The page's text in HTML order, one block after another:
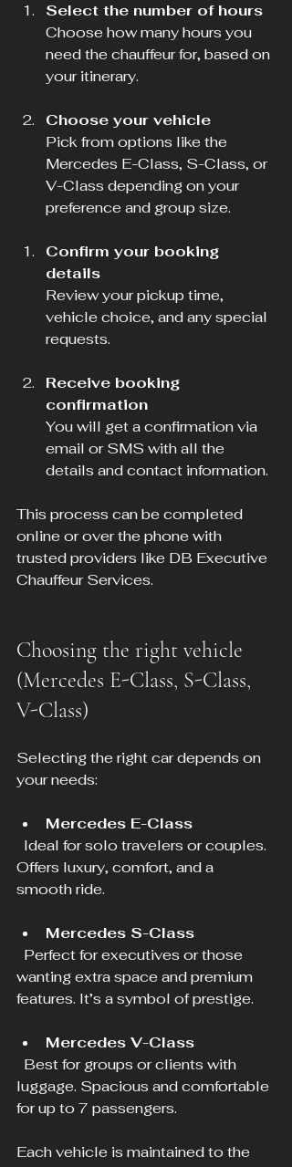
Select the number of hours
Choose how many hours you
need the chauffeur for, based on
your itinerary.
Choose your vehicle
Pick from options like the
Mercedes E-Class, S-Class, or
V-Class depending on your
preference and group size.
Confirm your booking
details
Review your pickup time,
vehicle choice, and any special
requests.
Receive booking
confirmation
You will get a confirmation via
email or SMS with all the
details and contact information.
This process can be completed
online or over the phone with
trusted providers like DB Executive
Chauffeur Services.
Choosing the right vehicle
(Mercedes E-Class, S-Class,
V-Class)
Selecting the right car depends on
your needs:
Mercedes E-Class
Offers luxury, comfort, and a
smooth ride.
Mercedes S-Class
wanting extra space and premium
features. It’s a symbol of prestige.
Mercedes V-Class
luggage. Spacious and comfortable
for up to 7 passengers.
Each vehicle is maintained to the